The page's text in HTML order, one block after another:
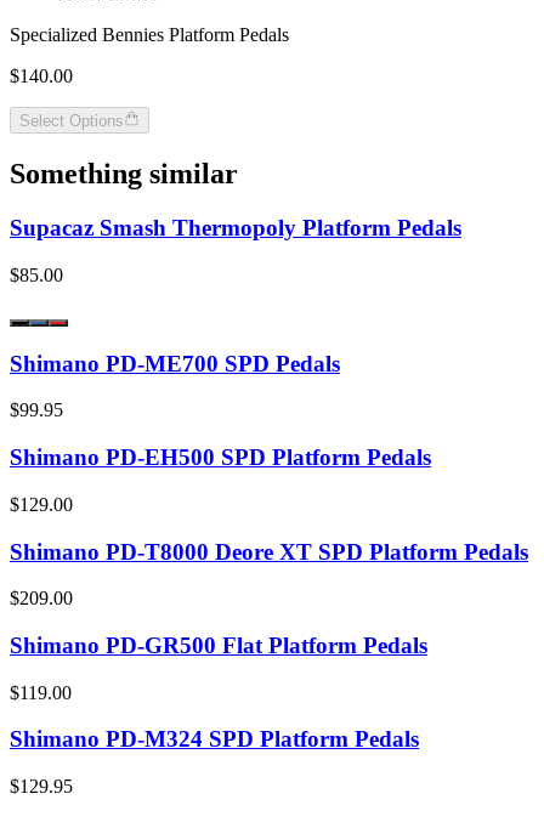
Specialized Bennies Platform Pedals
$140.00
Select Options
Something similar
Supacaz Smash Thermopoly Platform Pedals
$85.00
Shimano PD-ME700 SPD Pedals
$99.95
Shimano PD-EH500 SPD Platform Pedals
$129.00
Shimano PD-T8000 Deore XT SPD Platform Pedals
$209.00
Shimano PD-GR500 Flat Platform Pedals
$119.00
Shimano PD-M324 SPD Platform Pedals
$129.95